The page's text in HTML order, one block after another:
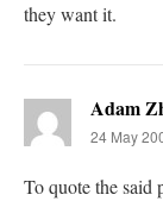
they want it.
Adam
24 May
To quote the said